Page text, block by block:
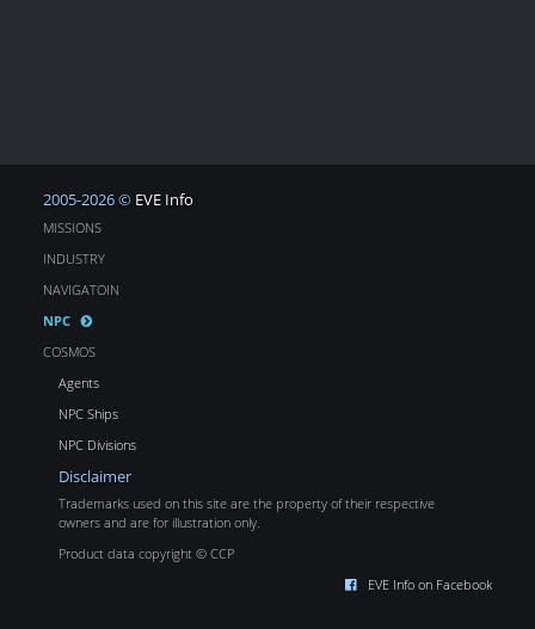
2005-2026 © EVE Info
MISSIONS
INDUSTRY
NAVIGATOIN
NPC
COSMOS
Agents
NPC Ships
NPC Divisions
Disclaimer
Trademarks used on this site are the property of their respective
owners and are for illustration only.
Product data copyright © CCP
EVE Info on Facebook